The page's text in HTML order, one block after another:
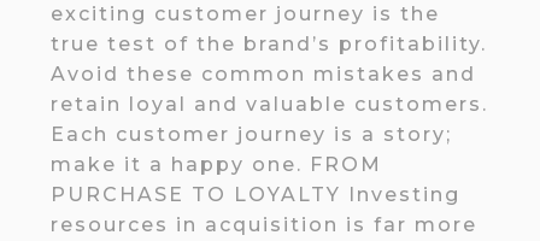
exciting customer journey is the
true test of the brand’s profitability.
Avoid these common mistakes and
retain loyal and valuable customers.
Each customer journey is a story;
make it a happy one. FROM
PURCHASE TO LOYALTY Investing
resources in acquisition is far more